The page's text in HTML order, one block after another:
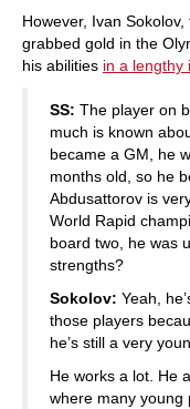
However, Ivan
grabbed gold in the
his abilities in a lengthy
SS: The player on
much is known
became a GM, he
months old, so he
Abdusattorov is
World Rapid
board two, he was
strengths?
Sokolov: Yeah,
those players
he’s still a very
He works a lot. He
where many young